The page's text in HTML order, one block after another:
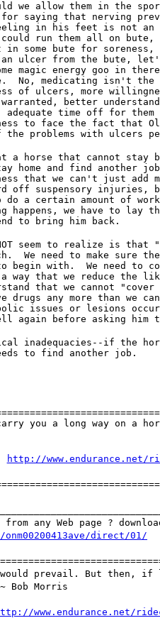
we allow them in the
for saying that nerving
in his feet is not an
could run them all on
some bute for soreness,
an ulcer from the bute,
magic energy goo in
No, medicating isn't the
of ulcers, more
better
time off for them
to face the fact that
problems with ulcers
a horse that cannot stay
home and find another
that we can't just add
off suspensory injuries,
do a certain amount of
we have to lay
to bring him back.
seem to realize is that
We need to make sure
begin with.  We need to
a way that we reduce the
that we cannot "cover
drugs any more than we
issues or lesions
again before asking him
inadequacies--if the
to find another job.
you a long way on a
http://www.endurance.net/
any Web page ?
direct/01/
would prevail. But then,
Bob Morris
www.endurance.net/